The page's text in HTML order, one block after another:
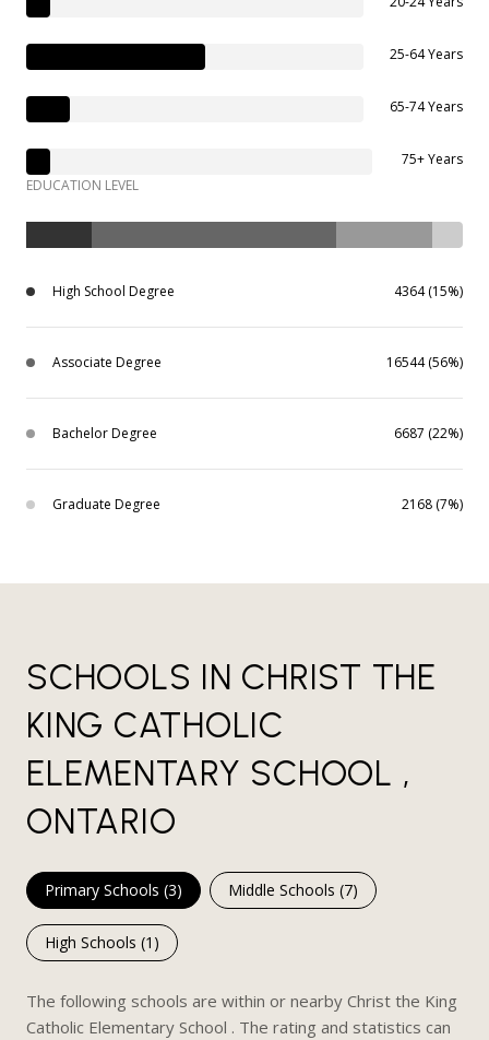
25-64 Years
65-74 Years
75+ Years
EDUCATION LEVEL
High School Degree 4364 (15%)
Associate Degree 16544 (56%)
Bachelor Degree 6687 (22%)
Graduate Degree 2168 (7%)
SCHOOLS IN CHRIST THE
KING CATHOLIC
ELEMENTARY SCHOOL ,
ONTARIO
Primary Schools (3) Middle Schools (7)
High Schools (1 )
The following schools are within or nearby Christ the King
Catholic Elementary School . The rating and statistics can